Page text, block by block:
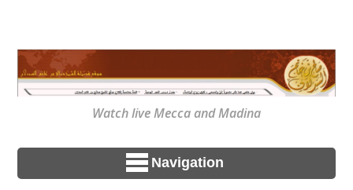
Watch live Mecca and Madina
Navigation